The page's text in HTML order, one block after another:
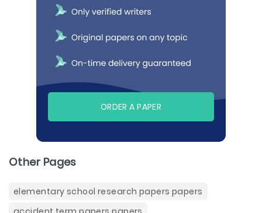
ORDER A PAPER
Other Pages
elementary school research papers papers